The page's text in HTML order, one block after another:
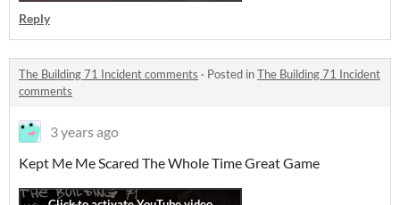
Reply
The Building 71 Incident comments · Posted inThe Building 71 Incident
comments
3 years ago
Kept Me Me Scared The Whole Time Great Game